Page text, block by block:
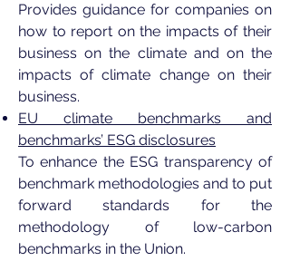
Provides guidance for companies on
how to report on the impacts of their
business on the climate and on the
impacts of climate change on their
business.
EU climate benchmarks and
benchmarks’ ESG disclosures
To enhance the ESG transparency of
benchmark methodologies and to put
forward standards for the
methodology of low-carbon
benchmarks in the Union.